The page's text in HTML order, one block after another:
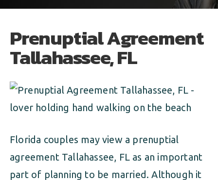
CHILD CUSTODY
CHILD SUPPORT
DIVORCE
DISSOLUTION OF MARRIAGE
ESTATE PLANNING
FAMILY LAW
PRENUPTIAL AGREEMENT
COMMUNITY INVOLVEMENT
VISUAL ARTS SCHOLARSHIP
ALIMONY
CUSTODY & TIMESHARING
CHILD SUPPORT
DIVORCE
DISSOLUTION OF MARRIAGE
ESTATE PLANNING
Prenuptial Agreement
Tallahassee, FL
Florida couples may view a prenuptial
agreement Tallahassee, FL as an important
part of planning to be married. Although it